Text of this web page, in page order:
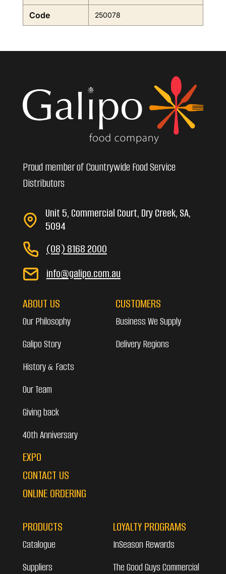
Code 250078
Proud member of Countrywide Food Service
Distributors
Unit 5, Commercial Court, Dry Creek, SA,
5094
(08) 8168 2000
info@galipo.com.au
ABOUT US
Our Philosophy
Galipo Story
History & Facts
Our Team
Giving back
40th Anniversary
EXPO
CONTACT US
ONLINE ORDERING
CUSTOMERS
Business We Supply
Delivery Regions
PRODUCTS
Catalogue
Suppliers
LOYALTY PROGRAMS
InSeason Rewards
The Good Guys Commercial